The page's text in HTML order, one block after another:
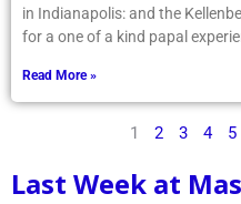
in Indianapolis: and the
for a one of a kind papal
Read More »
1 2 3 4 5
Last Week at